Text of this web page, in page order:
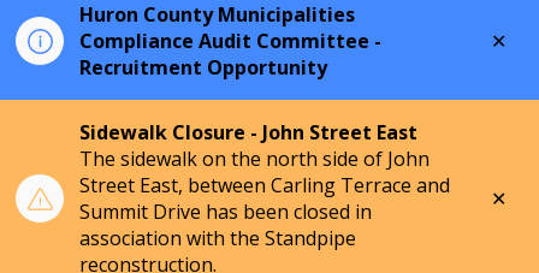
Huron County Municipalities
Compliance Audit Committee -
Recruitment Opportunity
Sidewalk Closure - John Street East
The sidewalk on the north side of John
Street East, between Carling Terrace and
Summit Drive has been closed in
association with the Standpipe
reconstruction.